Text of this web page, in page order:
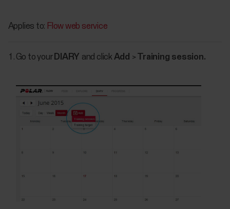
Applies to: Flow web service
Go to your DIARY and click Add > Training session.